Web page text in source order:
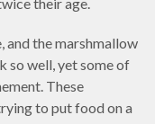
their age.
and the marshmallow
so well, yet some of
These
to put food on a